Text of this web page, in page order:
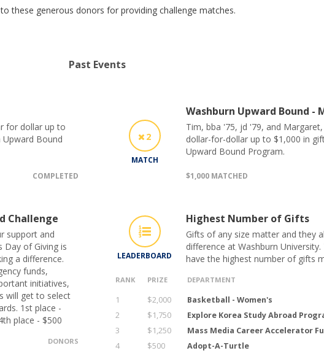
these generous donors for providing challenge matches.
Past Events
for dollar up to
Bound
COMPLETED
Challenge
support and
Day of Giving is
a difference.
funds,
initiatives,
will get to select
1st place -
place - $500
DONORS
2
MATCH
Washburn Upward Bound -
Tim, bba '75, jd '79, and
dollar-for-dollar up to $1,000 in
Upward Bound Program.
$1,000 MATCHED
LEADERBOARD
Highest Number of Gifts
Gifts of any size matter and they
difference at Washburn
have the highest number of gifts
RANK PRIZE DEPARTMENT
1 $2,000 Basketball - Women's
2
$1,750 Explore Korea Study Abroad
3
$1,250 Mass Media Career Accelerator
4
$500 Adopt-A-Turtle